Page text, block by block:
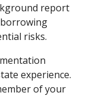
report
risks.
experience.
of your